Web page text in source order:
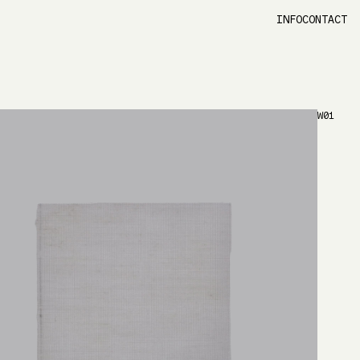
INFOCONTACT
W01